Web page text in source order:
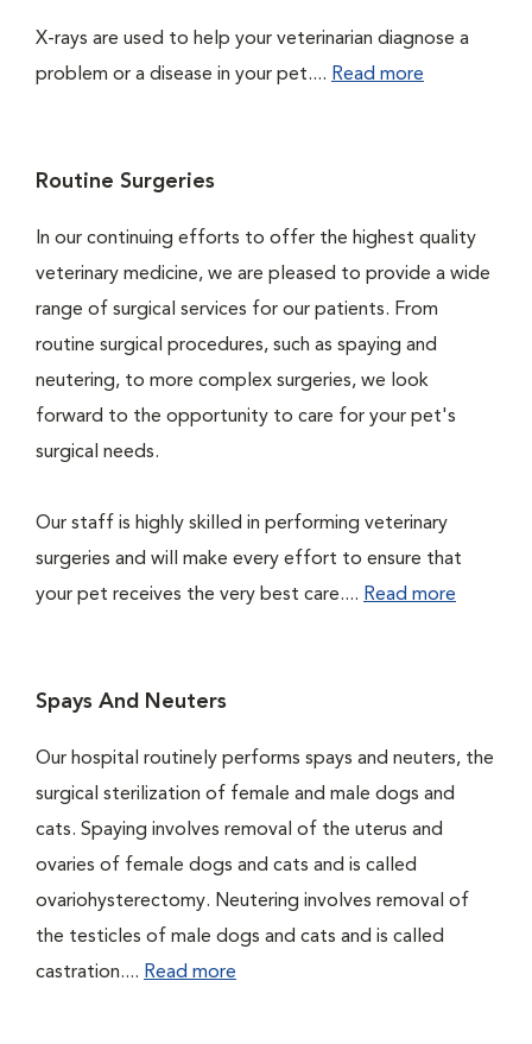
X-rays are used to help your veterinarian diagnose a
problem or a disease in your pet.... Read more
Routine Surgeries
In our continuing efforts to offer the highest quality
veterinary medicine, we are pleased to provide a wide
range of surgical services for our patients. From
routine surgical procedures, such as spaying and
neutering, to more complex surgeries, we look
forward to the opportunity to care for your pet's
surgical needs.
Our staff is highly skilled in performing veterinary
surgeries and will make every effort to ensure that
your pet receives the very best care.... Read more
Spays And Neuters
Our hospital routinely performs spays and neuters, the
surgical sterilization of female and male dogs and
cats. Spaying involves removal of the uterus and
ovaries of female dogs and cats and is called
ovariohysterectomy. Neutering involves removal of
the testicles of male dogs and cats and is called
castration.... Read more